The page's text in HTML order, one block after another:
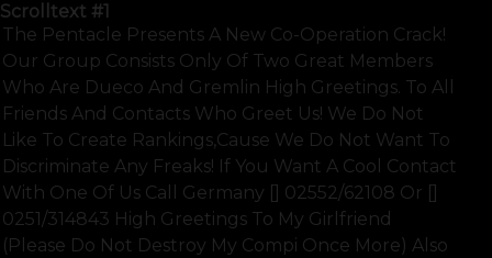
Scrolltext #1
The Pentacle Presents A New Co-Operation Crack!
Our Group Consists Only Of Two Great Members
Who Are Dueco And Gremlin High Greetings. To All
Friends And Contacts Who Greet Us! We Do Not
Like To Create Rankings,cause We Do Not Want To
Discriminate Any Freaks! If You Want A Cool Contact
With One Of Us Call Germany [] 02552/62108 Or []
0251/314843 High Greetings To My Girlfriend
(please Do Not Destroy My Compi Once More) Also